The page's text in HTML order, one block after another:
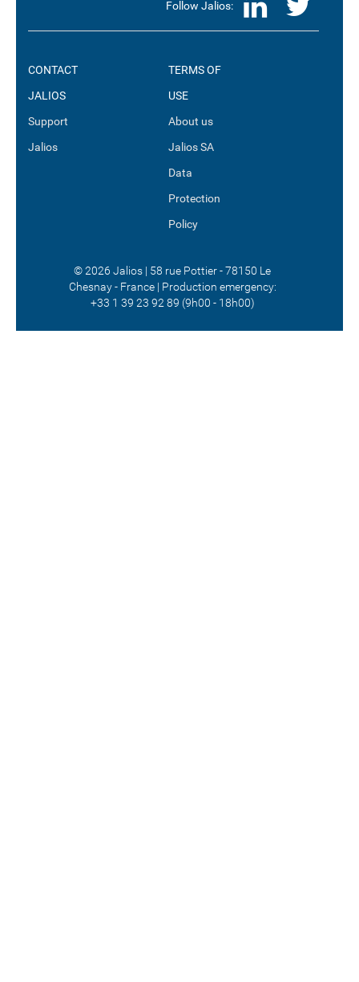
Follow Jalios:
CONTACT
JALIOS
Support
Jalios
TERMS OF
USE
About us
Jalios SA
Data
Protection
Policy
© 2026 Jalios | 58 rue Pottier - 78150 Le
Chesnay - France | Production emergency:
+33 1 39 23 92 89 (9h00 - 18h00)